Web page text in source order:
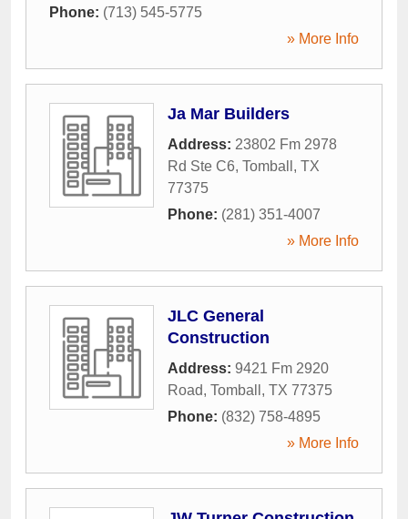
Phone: (713) 545-5775
» More Info
Ja Mar Builders
Address: 23802 Fm 2978
Rd Ste C6, Tomball , TX
77375
Phone: (281) 351-4007
» More Info
JLC General
Construction
Address: 9421 Fm 2920
Road, Tomball , TX 77375
Phone: (832) 758-4895
» More Info